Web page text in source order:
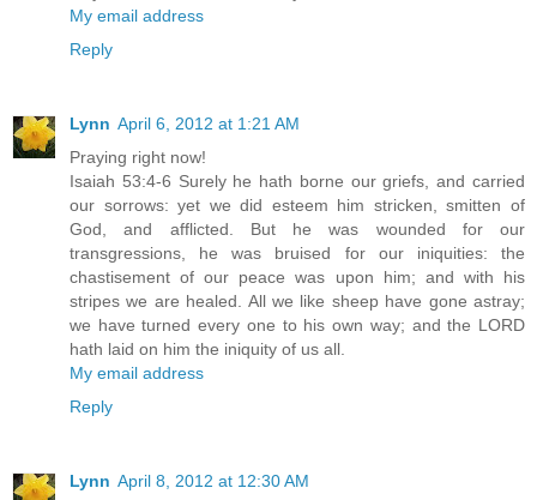
My email address
Reply
Lynn April 6, 2012 at 1:21 AM
Praying right now!
Isaiah 53:4-6 Surely he hath borne our griefs, and carried
our sorrows: yet we did esteem him stricken, smitten of
God, and afflicted. But he was wounded for our
transgressions, he was bruised for our iniquities: the
chastisement of our peace was upon him; and with his
stripes we are healed. All we like sheep have gone astray;
we have turned every one to his own way; and the LORD
hath laid on him the iniquity of us all.
My email address
Reply
Lynn April 8, 2012 at 12:30 AM